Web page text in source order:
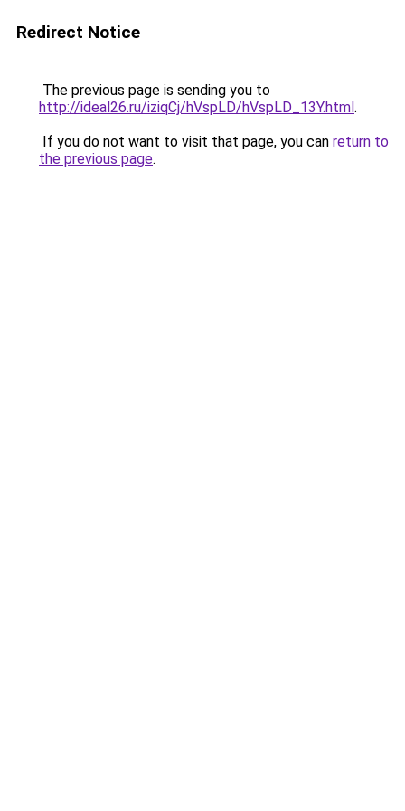
Redirect Notice
The previous page is sending you to
http://ideal26.ru/iziqCj/hVspLD/hVspLD_13Y.html.
If you do not want to visit that page, you can return to
the previous page.